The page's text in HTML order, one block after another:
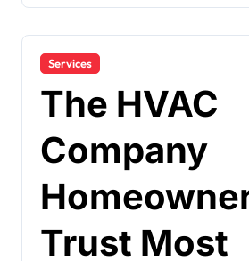
Services
The HVAC
Company
Trust Most